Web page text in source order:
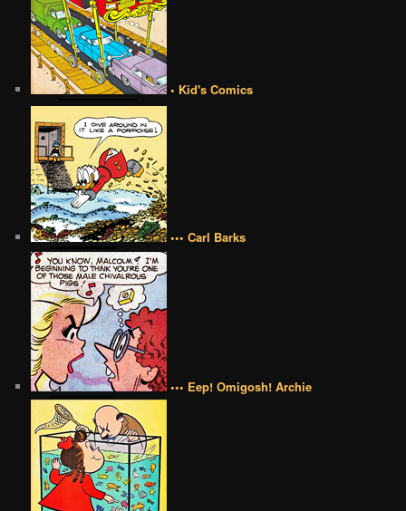
• Kid's Comics
••• Carl Barks
••• Eep! Omigosh! Archie